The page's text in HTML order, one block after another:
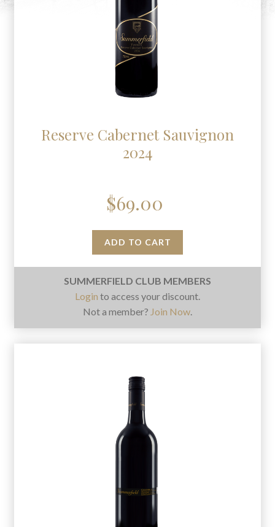
Reserve Cabernet Sauvignon
2024
$69.00
ADD TO CART
SUMMERFIELD CLUB MEMBERS
Login to access your discount.
Not a member? Join Now